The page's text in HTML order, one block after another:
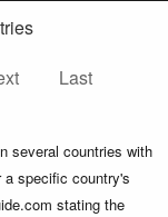
Last
several countries with
a specific country's
stating the